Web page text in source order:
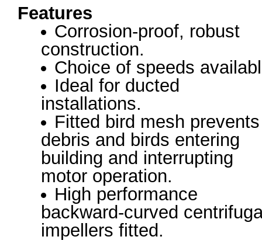
Features
Corrosion-proof, robust
construction.
Choice of speeds
Ideal for ducted
installations.
Fitted bird mesh prevents
debris and birds entering
building and interrupting
motor operation.
High performance
backward-curved
impellers fitted.